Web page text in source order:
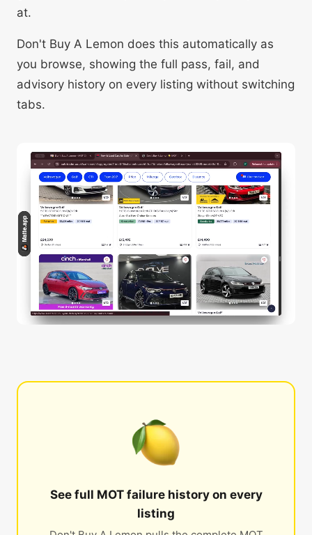
at.
Don't Buy A Lemon does this automatically as
you browse, showing the full pass, fail, and
advisory history on every listing without switching
tabs.
See full MOT failure history on every
listing